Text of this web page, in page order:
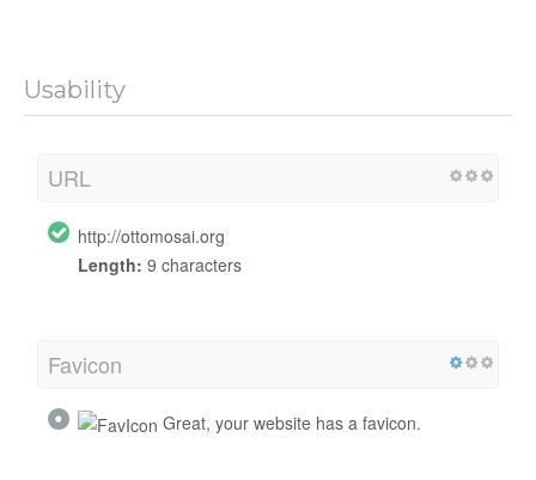
Usability
URL
http://ottomosai.org
Length: 9 characters
Favicon
Great, your website has a favicon.